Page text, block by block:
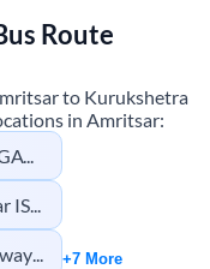
Route
to Kurukshetra
in Amritsar:
Dhaba +7 More